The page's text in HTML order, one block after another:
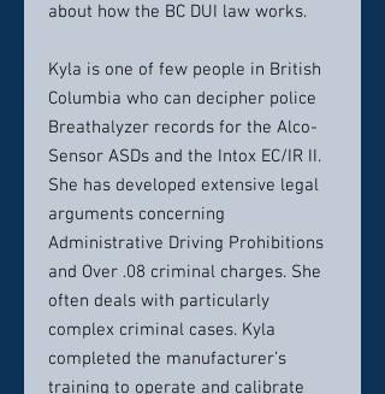
about how the BC DUI law works.
Kyla is one of few people in British
Columbia who can decipher police
Breathalyzer records for the Alco-
Sensor ASDs and the Intox EC/IR II.
She has developed extensive legal
arguments concerning
Administrative Driving Prohibitions
and Over .08 criminal charges. She
often deals with particularly
complex criminal cases. Kyla
completed the manufacturer’s
training to operate and calibrate